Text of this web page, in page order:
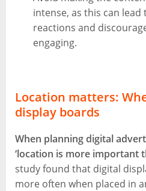
intense, as this can lead
reactions and
engaging.
Location matters:
display boards
When planning digital
‘location is more important
study found that digital
more often when placed in